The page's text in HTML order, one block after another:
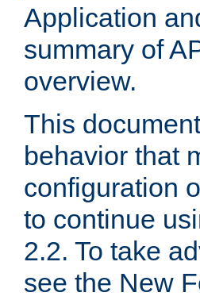
Application
summary of
overview.
This
behavior that
configuration
to continue
2.2. To take
see the New